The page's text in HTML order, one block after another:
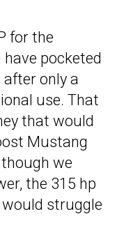
for the
pocketed
after only a
use. That
that would
Mustang
we
the 315 hp
would struggle